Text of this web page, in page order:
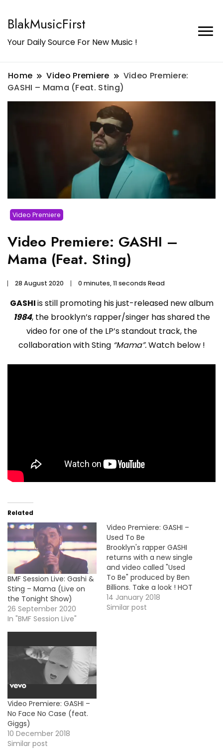
BlakMusicFirst
Your Daily Source For New Music !
Home Video Premiere
Video Premiere:
GASHI – Mama (Feat. Sting)
Video Premiere
Video Premiere: GASHI –
Mama (Feat. Sting)
28 August 2020 0 minutes, 11 seconds Read
GASHIis still promoting his just-released new album
1984, the brooklyn’s rapper/singer has shared the
video for one of the LP’s standout track, the
collaboration with Sting “Mama”.Watch below !
Related
BMF Session Live: Gashi &
Sting – Mama (Live on
the Tonight Show)
26 September 2020
In "BMF Session Live"
Video Premiere: GASHI –
Used To Be
Brooklyn's rapper GASHI
returns with a new single
and video called "Used
To Be" produced by Ben
Billions. Take a look ! HOT
!!! MP3: LINK More Video
Premiere: Snoop Dogg -
14 January 2018
Similar post
Video Premiere: GASHI –
No Face No Case (feat.
Giggs)
10 December 2018
Similar post